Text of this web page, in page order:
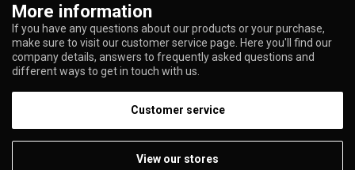
More information
If you have any questions about our products or your purchase,
make sure to visit our customer service page. Here you'll find our
company details, answers to frequently asked questions and
different ways to get in touch with us.
Customer service
View our stores